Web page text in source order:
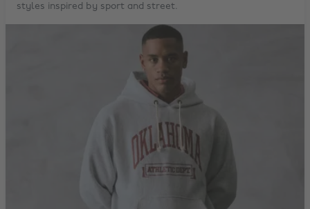
styles inspired by sport and street.